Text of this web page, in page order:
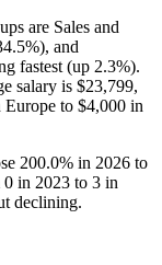
are Sales and
), and
fastest (up 2.3%).
salary is $23,799,
Europe to $4,000 in
200.0% in 2026 to
0 in 2023 to 3 in
declining.